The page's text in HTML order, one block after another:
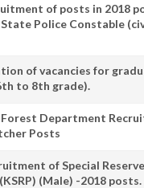
of posts in 2018
Police Constable
of vacancies for
to 8th grade).
Department
Posts
of Special
(Male) -2018 posts.